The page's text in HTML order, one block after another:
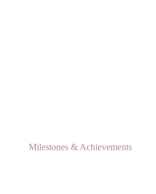
Milestones & Achievements